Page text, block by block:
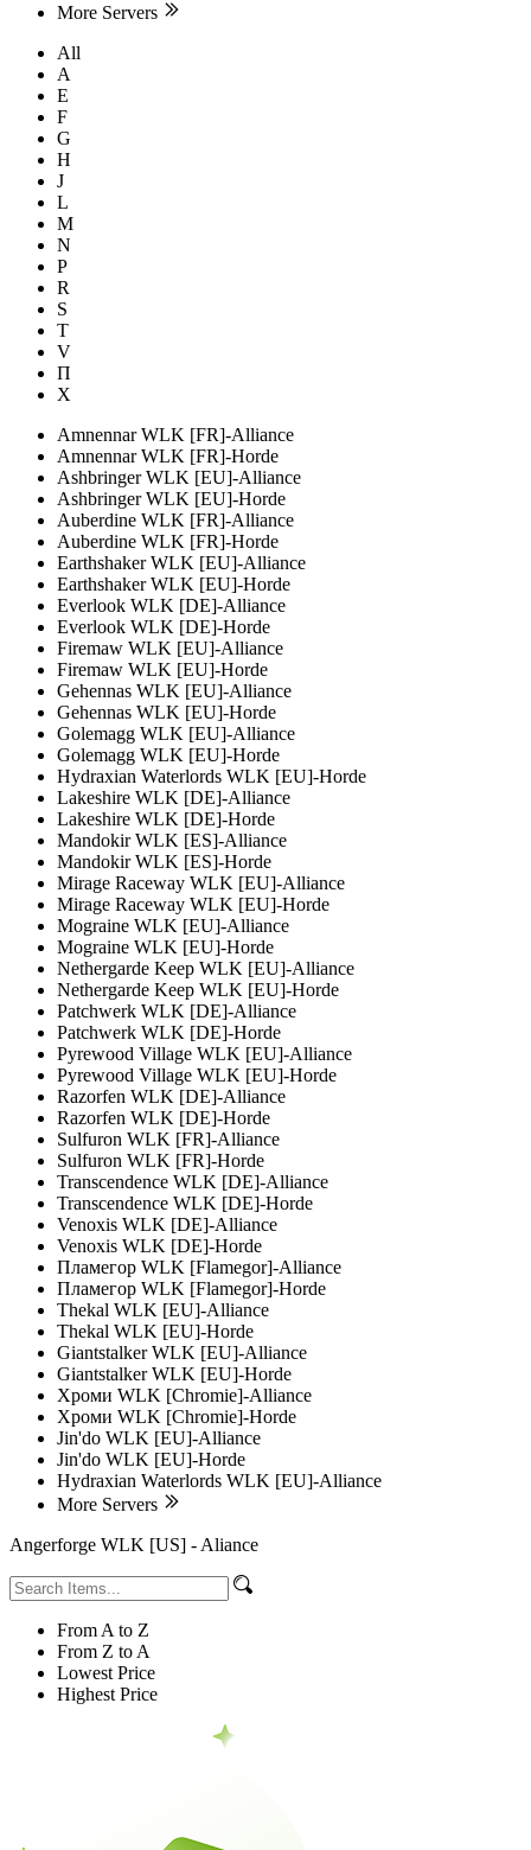
More Servers
All
A
E
F
G
H
J
L
M
N
P
R
S
T
V
П
Х
Amnennar WLK [FR]-Alliance
Amnennar WLK [FR]-Horde
Ashbringer WLK [EU]-Alliance
Ashbringer WLK [EU]-Horde
Auberdine WLK [FR]-Alliance
Auberdine WLK [FR]-Horde
Earthshaker WLK [EU]-Alliance
Earthshaker WLK [EU]-Horde
Everlook WLK [DE]-Alliance
Everlook WLK [DE]-Horde
Firemaw WLK [EU]-Alliance
Firemaw WLK [EU]-Horde
Gehennas WLK [EU]-Alliance
Gehennas WLK [EU]-Horde
Golemagg WLK [EU]-Alliance
Golemagg WLK [EU]-Horde
Hydraxian Waterlords WLK [EU]-Horde
Lakeshire WLK [DE]-Alliance
Lakeshire WLK [DE]-Horde
Mandokir WLK [ES]-Alliance
Mandokir WLK [ES]-Horde
Mirage Raceway WLK [EU]-Alliance
Mirage Raceway WLK [EU]-Horde
Mograine WLK [EU]-Alliance
Mograine WLK [EU]-Horde
Nethergarde Keep WLK [EU]-Alliance
Nethergarde Keep WLK [EU]-Horde
Patchwerk WLK [DE]-Alliance
Patchwerk WLK [DE]-Horde
Pyrewood Village WLK [EU]-Alliance
Pyrewood Village WLK [EU]-Horde
Razorfen WLK [DE]-Alliance
Razorfen WLK [DE]-Horde
Sulfuron WLK [FR]-Alliance
Sulfuron WLK [FR]-Horde
Transcendence WLK [DE]-Alliance
Transcendence WLK [DE]-Horde
Venoxis WLK [DE]-Alliance
Venoxis WLK [DE]-Horde
Пламегор WLK [Flamegor]-Alliance
Пламегор WLK [Flamegor]-Horde
Thekal WLK [EU]-Alliance
Thekal WLK [EU]-Horde
Giantstalker WLK [EU]-Alliance
Giantstalker WLK [EU]-Horde
Хроми WLK [Chromie]-Alliance
Хроми WLK [Chromie]-Horde
Jin'do WLK [EU]-Alliance
Jin'do WLK [EU]-Horde
Hydraxian Waterlords WLK [EU]-Alliance
More Servers
Angerforge WLK [US] - Aliance
From A to Z
From Z to A
Lowest Price
Highest Price